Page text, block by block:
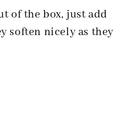
of the box, just add
soften nicely as they